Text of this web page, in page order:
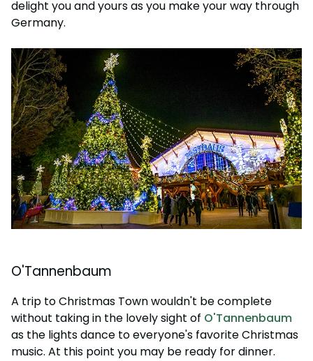
delight you and yours as you make your way through
Germany.
O'Tannenbaum
A trip to Christmas Town wouldn't be complete
without taking in the lovely sight of O'Tannenbaum
as the lights dance to everyone's favorite Christmas
music. At this point you may be ready for dinner.